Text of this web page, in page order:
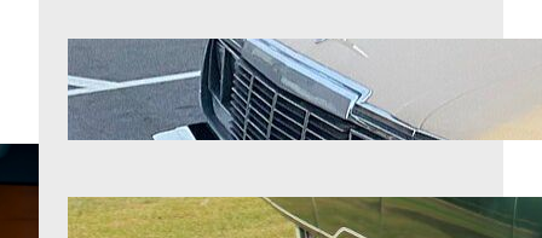
7 forgotten American heroes of the
road
Aug 6, 2026
12 classic cars that prove they don’t